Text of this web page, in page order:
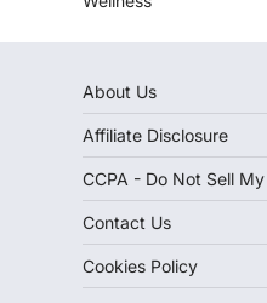
About Us
Affiliate Disclosure
CCPA - Do Not Sell
Contact Us
Cookies Policy